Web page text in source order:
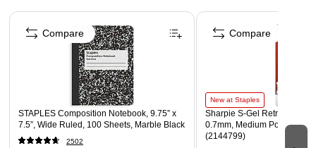
Each art print measures 8" x 10".
Coordinating products available: Search Barker Creek
Sea & Sky.
Page 1 of 4
STAPLES Composition Notebook, 9.75” x
7.5”, Wide Ruled, 100 Sheets, Marble Black
2502
Compare
New at Staples
Sharpie S-Gel Retractable
0.7mm, Medium Point, Pearl
(2144799)
Compare